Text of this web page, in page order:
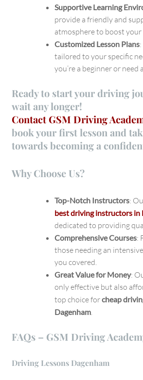
Supportive Learning
provide a friendly and
atmosphere to boost your
Customized Lesson Plans
tailored to your specific
you’re a beginner or need
Ready to start your driving
wait any longer!
Contact GSM Driving
book your first lesson and
towards becoming a
Why Choose Us?
Top-Notch Instructors:
best driving instructors in
dedicated to providing
Comprehensive Courses:
those needing an
you covered.
Great Value for Money:
only effective but also
top choice forcheap
Dagenham
FAQs – GSM Driving
Driving Lessons Dagenham